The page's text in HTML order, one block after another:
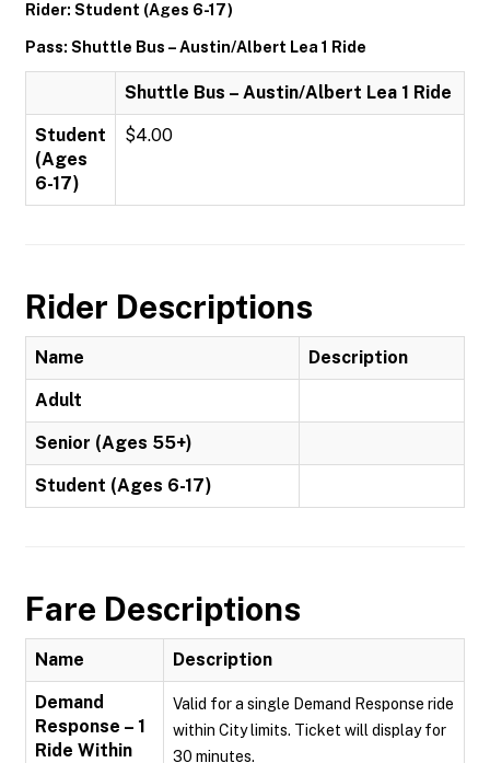
Rider: Student (Ages 6-17)
Pass: Shuttle Bus – Austin/Albert Lea 1 Ride
Shuttle Bus – Austin/Albert Lea 1 Ride
Student
(Ages
6-17)
$4.00
Rider Descriptions
Name Description
Adult
Senior (Ages 55+)
Student (Ages 6-17)
Fare Descriptions
Name Description
Demand
Response – 1
Ride Within
Valid for a single Demand Response ride
within City limits. Ticket will display for
30 minutes.